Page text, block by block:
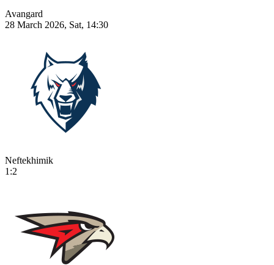
Avangard
28 March 2026, Sat, 14:30
Neftekhimik
1:2